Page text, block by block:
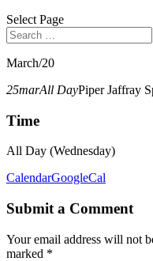
Select Page
March/20
25marAll DayPiper Jaffray
Time
All Day (Wednesday)
CalendarGoogleCal
Submit a Comment
Your email address will not
marked *